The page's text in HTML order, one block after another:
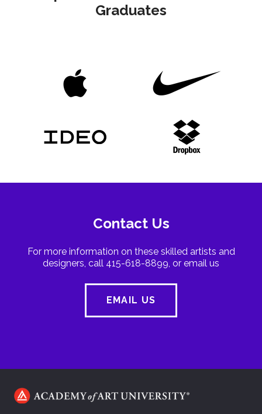
Graduates
Contact Us
For more information on these skilled artists and
designers, call 415-618-8899, or email us
EMAIL US